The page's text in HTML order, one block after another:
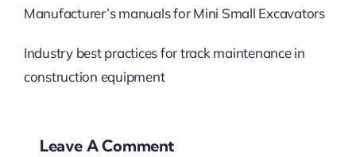
Manufacturer’s manuals for Mini Small Excavators
Industry best practices for track maintenance in
construction equipment
Leave A Comment